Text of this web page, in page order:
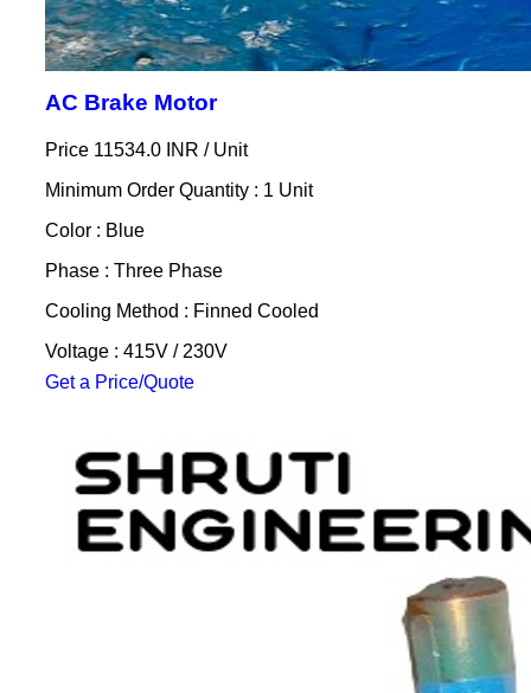
AC Brake Motor
Price 11534.0 INR / Unit
Minimum Order Quantity : 1 Unit
Color : Blue
Phase : Three Phase
Cooling Method : Finned Cooled
Voltage : 415V / 230V
Get a Price/Quote